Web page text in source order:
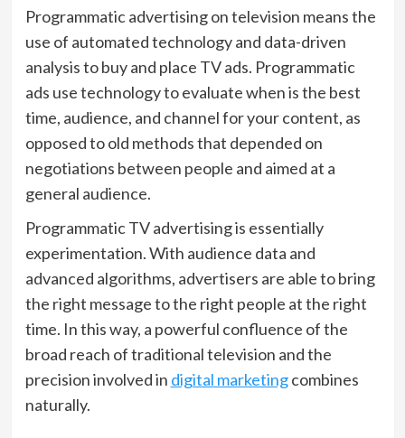
Programmatic advertising on television means the
use of automated technology and data-driven
analysis to buy and place TV ads. Programmatic
ads use technology to evaluate when is the best
time, audience, and channel for your content, as
opposed to old methods that depended on
negotiations between people and aimed at a
general audience.
Programmatic TV advertising is essentially
experimentation. With audience data and
advanced algorithms, advertisers are able to bring
the right message to the right people at the right
time. In this way, a powerful confluence of the
broad reach of traditional television and the
precision involved in digital marketingcombines
naturally.